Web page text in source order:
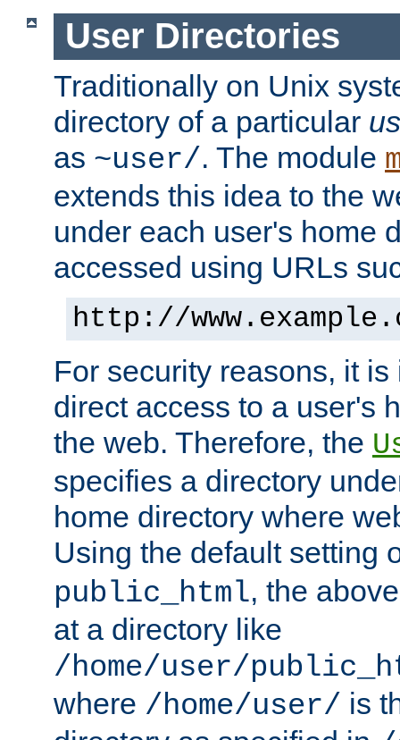
User Directories
Traditionally on Unix
directory of a particular
as ~user/. The module
extends this idea to the
under each user's home
accessed using URLs
http://
For security reasons, it
direct access to a user's
the web. Therefore, the
specifies a directory
home directory where
Using the default setting
public_html, the
at a directory like
/home/user/
where /home/user/ is